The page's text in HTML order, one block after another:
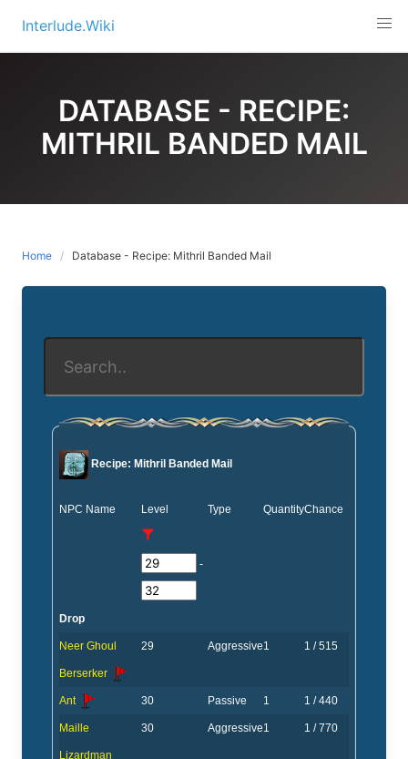
content
Interlude.Wiki
DATABASE - RECIPE:
MITHRIL BANDED MAIL
Home Database - Recipe: Mithril Banded Mail
Recipe: Mithril Banded Mail
NPC Name Level
-
Type QuantityChance
Drop
Neer Ghoul
Berserker
29 Aggressive1 1 / 515
Ant 30 Passive 1 1 / 440
Maille
Lizardman
30 Aggressive1 1 / 770